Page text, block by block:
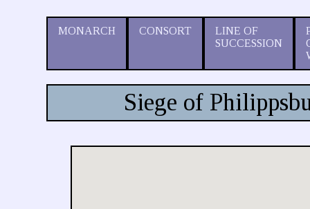
MONARCH CONSORT
LINE OF
SUCCESSION
Siege of